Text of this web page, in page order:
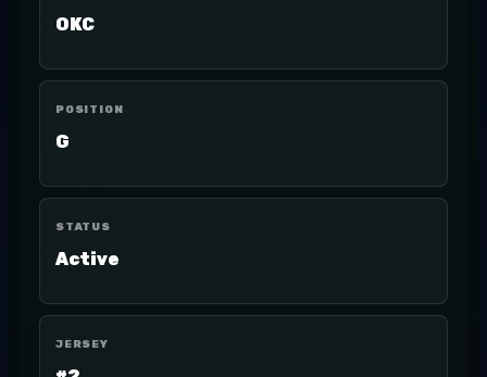
OKC
POSITION
G
STATUS
Active
JERSEY